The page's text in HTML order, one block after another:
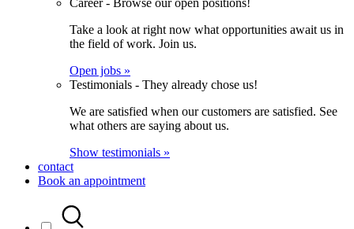
Career - Browse our open positions!
Take a look at right now what opportunities await us in
the field of work. Join us.
Open jobs »
Testimonials - They already chose us!
We are satisfied when our customers are satisfied. See
what others are saying about us.
Show testimonials »
contact
Book an appointment